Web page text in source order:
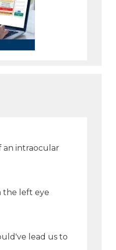
an intraocular
the left eye
lead us to